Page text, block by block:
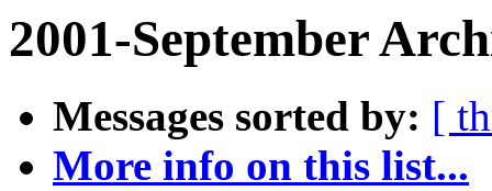
2001-September
Messages sorted by: [
More info on this list...